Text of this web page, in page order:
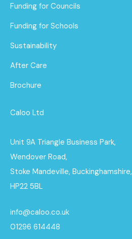
Funding for Councils
Funding for Schools
Sustainability
After Care
Brochure
Caloo Ltd
Unit 9A Triangle Business Park,
Wendover Road,
Stoke Mandeville, Buckinghamshire,
HP22 5BL
info@caloo.co.uk
01296 614448